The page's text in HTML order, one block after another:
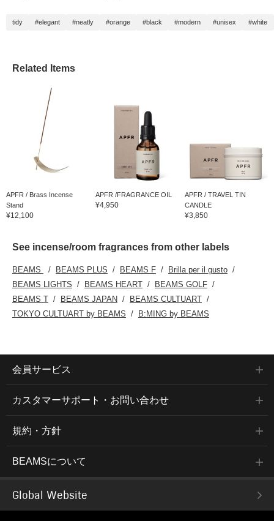
tidy #elegant #neatly #orange #black #modern #unisex #white
Related Items
APFR / Brass Incense
Stand
¥12,100
APFR /FRAGRANCE OIL
¥4,950
APFR / TRAVEL TIN
CANDLE
¥3,850
See incense/room fragrances from other labels
BEAMS BEAMS PLUS BEAMS F
Brilla per il gusto
BEAMS LIGHTS
BEAMS HEART
BEAMS GOLF
BEAMS T
BEAMS JAPAN
BEAMS CULTUART
TOKYO CULTUART by BEAMS
B:MING by BEAMS
会員サービス
カスタマーサポート・お問い合わせ
規約・方針
BEAMSについて
Global Website